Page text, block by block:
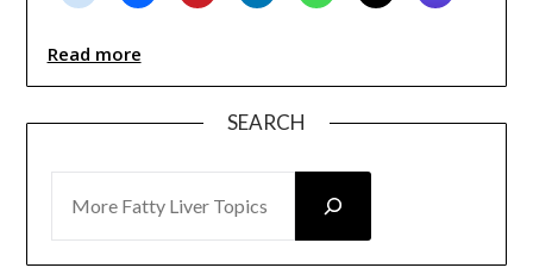
Read more
SEARCH